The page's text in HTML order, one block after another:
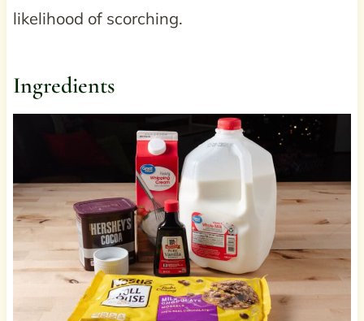
likelihood of scorching.
Ingredients